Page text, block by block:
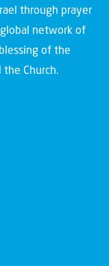
through prayer
network of
of the
the Church.